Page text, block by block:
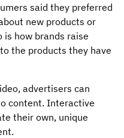
said they preferred
new products or
how brands raise
the products they have
advertisers can
content. Interactive
their own, unique